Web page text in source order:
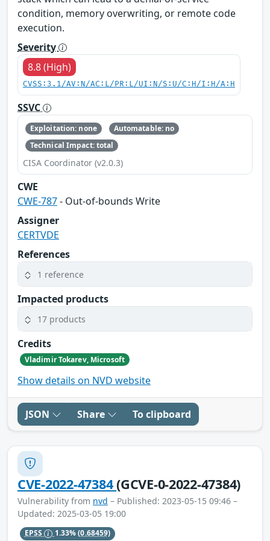
condition, memory overwriting, or remote code
execution.
Severity
8.8 (High)
CVSS:3.1/AV:N/AC:L/PR:L/UI:N/S:U/C:H/I:H/A:H
SSVC
Exploitation: none
Automatable: no
Technical Impact: total
CISA Coordinator (v2.0.3)
CWE
CWE-787- Out-of-bounds Write
Assigner
CERTVDE
References
1 reference
Impacted products
17 products
Credits
Vladimir Tokarev, Microsoft
Show details on NVD website
JSON Share To clipboard
CVE-2022-47384(GCVE-0-2022-47384)
Vulnerability from nvd – Published: 2023-05-15 09:46 –
Updated: 2025-03-05 19:00
EPSS 1.33%(0.68459)